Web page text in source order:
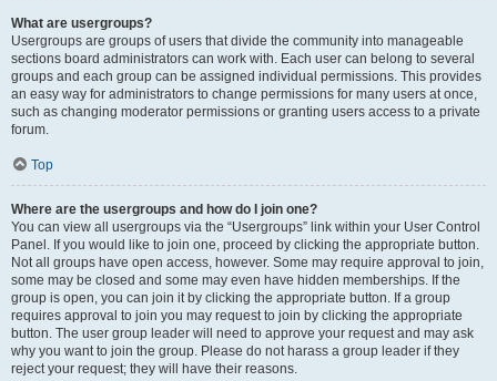
What are usergroups?
Usergroups are groups of users that divide the community into manageable
sections board administrators can work with. Each user can belong to several
groups and each group can be assigned individual permissions. This provides
an easy way for administrators to change permissions for many users at once,
such as changing moderator permissions or granting users access to a private
forum.
Top
Where are the usergroups and how do I join one?
You can view all usergroups via the “Usergroups” link within your User Control
Panel. If you would like to join one, proceed by clicking the appropriate button.
Not all groups have open access, however. Some may require approval to join,
some may be closed and some may even have hidden memberships. If the
group is open, you can join it by clicking the appropriate button. If a group
requires approval to join you may request to join by clicking the appropriate
button. The user group leader will need to approve your request and may ask
why you want to join the group. Please do not harass a group leader if they
reject your request; they will have their reasons.